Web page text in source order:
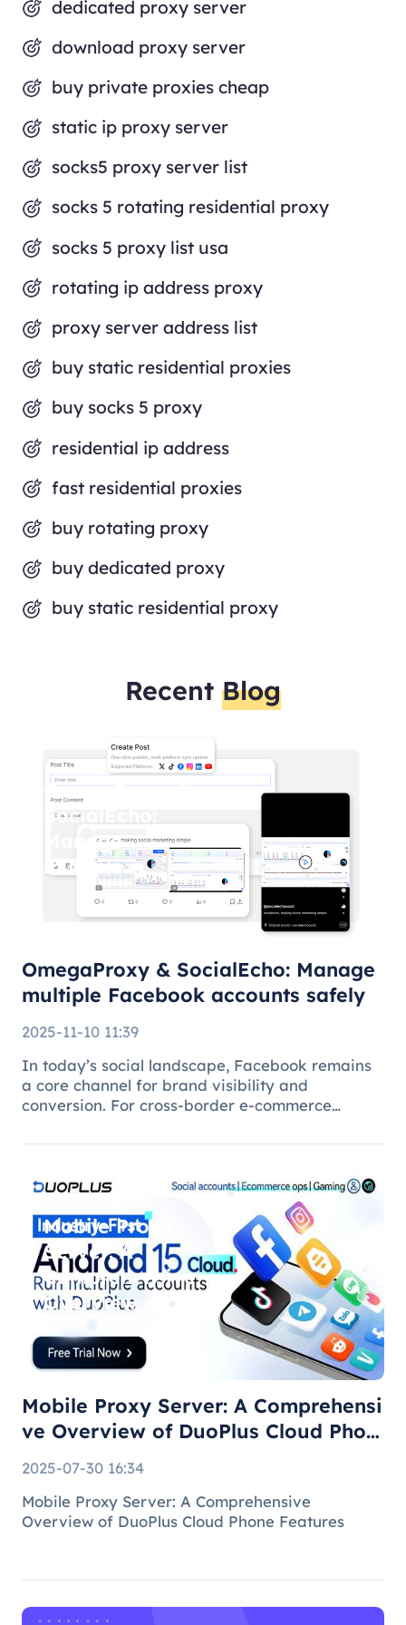
dedicated proxy server
download proxy server
buy private proxies cheap
static ip proxy server
socks5 proxy server list
socks 5 rotating residential proxy
socks 5 proxy list usa
rotating ip address proxy
proxy server address list
buy static residential proxies
buy socks 5 proxy
residential ip address
fast residential proxies
buy rotating proxy
buy dedicated proxy
buy static residential proxy
Recent Blog
OmegaProxy &
SocialEcho:
Manage
multiple
Facebook
accounts
OmegaProxy & SocialEcho: Manage
multiple Facebook accounts safely
2025-11-10 11:39
In today’s social landscape, Facebook remains
a core channel for brand visibility and
conversion. For cross-border e-commerce
managing multiple brand pages or regional
Mobile Proxy
Server: A
Comprehensive
Overview of
DuoPlus Cloud
Phone F
Mobile Proxy Server: A Comprehensi
ve Overview of DuoPlus Cloud Phon
2025-07-30 16:34
Mobile Proxy Server: A Comprehensive
Overview of DuoPlus Cloud Phone Features